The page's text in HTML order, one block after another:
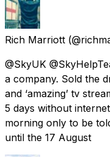
Rich Marriott
@SkyUK
a company. Sold the
and ‘amazing’ tv
5 days without
morning only to be
until the 17 August